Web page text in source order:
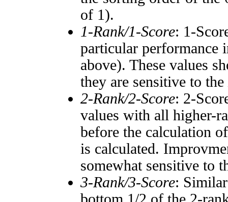
of 1).
1-Rank/1-Score: 1-
particular performance
above). These values
they are sensitive to the
2-Rank/2-Score: 2-
values with all higher-
before the calculation
is calculated.
somewhat sensitive to
3-Rank/3-Score: